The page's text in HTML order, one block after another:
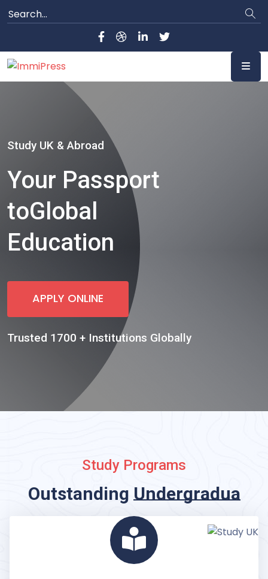
Study UK & Abroad
Your Passport
toGlobal
Education
APPLY ONLINE
Trusted 1700 + Institutions Globally
Study Programs
OutstandingUndergraduate